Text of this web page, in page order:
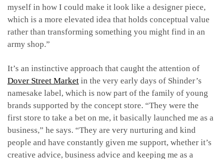
myself in how I could make it look like a designer piece,
which is a more elevated idea that holds conceptual value
rather than transforming something you might find in an
army shop.”
It’s an instinctive approach that caught the attention of
Dover Street Market in the very early days of Shinder’s
namesake label, which is now part of the family of young
brands supported by the concept store. “They were the
first store to take a bet on me, it basically launched me as a
business,” he says. “They are very nurturing and kind
people and have constantly given me support, whether it’s
creative advice, business advice and keeping me as a